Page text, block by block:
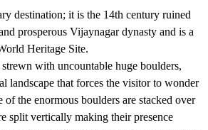
destination; it is the 14th century ruined
prosperous Vijaynagar dynasty and is a
Heritage Site.
with uncountable huge boulders,
landscape that forces the visitor to wonder
the enormous boulders are stacked over
split vertically making their presence